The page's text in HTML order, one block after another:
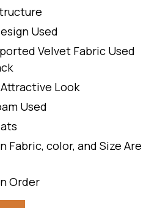
Used
Velvet Fabric Used
Look
Used
Fabric, color, and Size Are
Order